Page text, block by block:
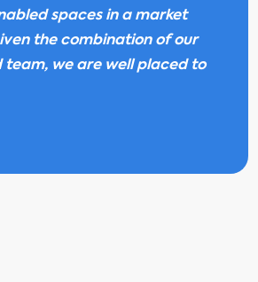
spaces in a market
the combination of our
team, we are well placed to